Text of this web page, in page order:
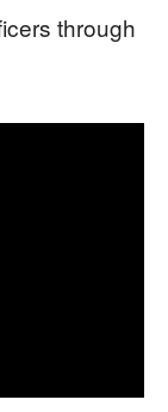
through